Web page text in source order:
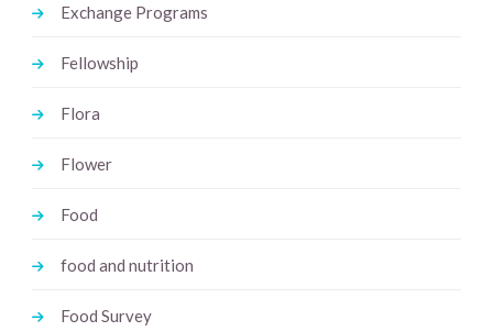
Exchange Programs
Fellowship
Flora
Flower
Food
food and nutrition
Food Survey